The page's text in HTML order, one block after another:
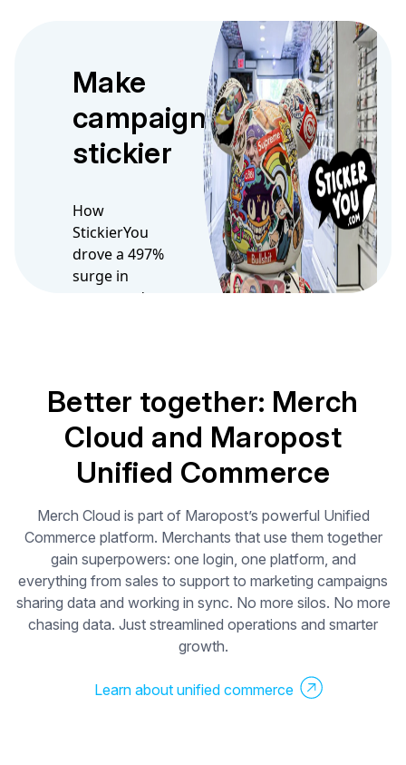
Make
campaigns
stickier
How
StickierYou
drove a 497%
surge in
opens and
0%
Boost in click
rates
Better together: Merch
Cloud and Maropost
Unified Commerce
Merch Cloud is part of Maropost’s powerful Unified
Commerce platform. Merchants that use them together
gain superpowers: one login, one platform, and
everything from sales to support to marketing campaigns
sharing data and working in sync. No more silos. No more
chasing data. Just streamlined operations and smarter
growth.
Learn about unified commerce